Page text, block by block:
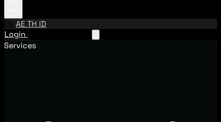
EN AETH ID
Login
Services